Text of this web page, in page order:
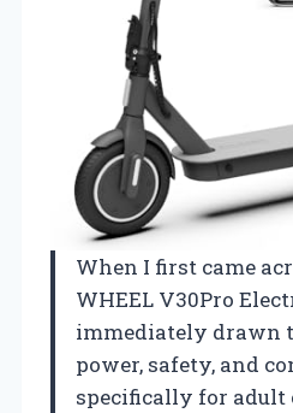
When I first came
WHEEL V30Pro
immediately drawn
power, safety, and
specifically for adult